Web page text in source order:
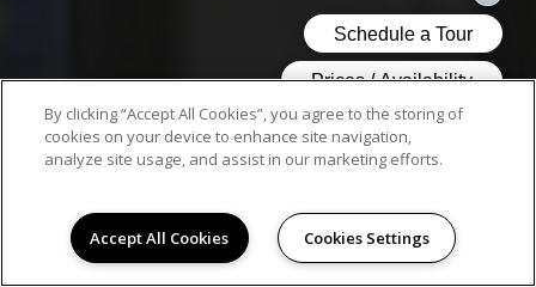
By clicking “Accept All Cookies”, you agree to the storing of
cookies on your device to enhance site navigation,
analyze site usage, and assist in our marketing efforts.
Accept All Cookies Cookies Settings